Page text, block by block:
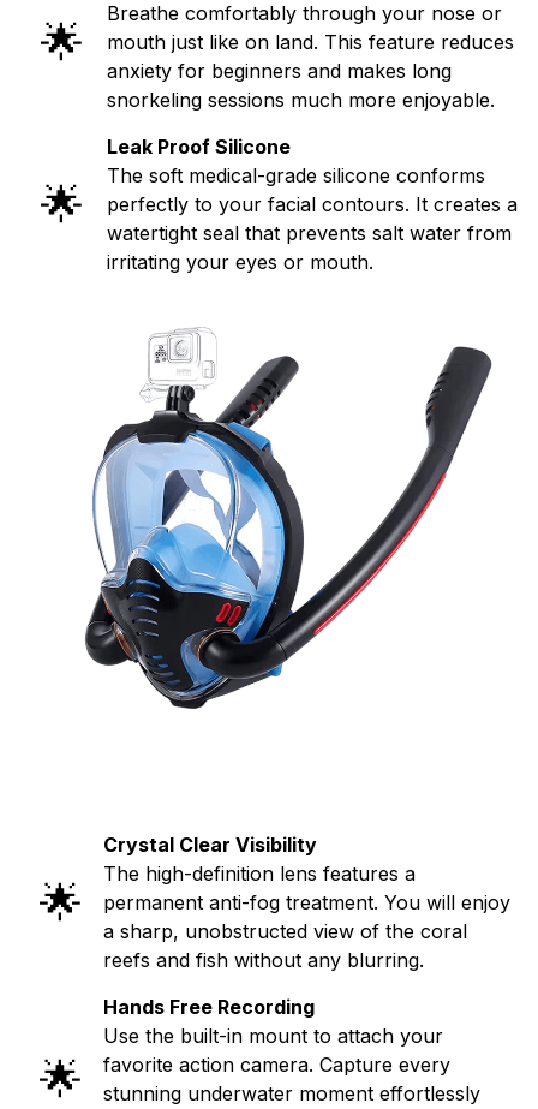
🌟
Breathe comfortably through your nose or
mouth just like on land. This feature reduces
anxiety for beginners and makes long
snorkeling sessions much more enjoyable.
🌟
Leak Proof Silicone
The soft medical-grade silicone conforms
perfectly to your facial contours. It creates a
watertight seal that prevents salt water from
irritating your eyes or mouth.
🌟
Crystal Clear Visibility
The high-definition lens features a
permanent anti-fog treatment. You will enjoy
a sharp, unobstructed view of the coral
reefs and fish without any blurring.
🌟
Hands Free Recording
Use the built-in mount to attach your
favorite action camera. Capture every
stunning underwater moment effortlessly